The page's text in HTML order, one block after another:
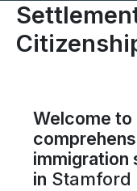
Welcome to
immigration
in Stamford